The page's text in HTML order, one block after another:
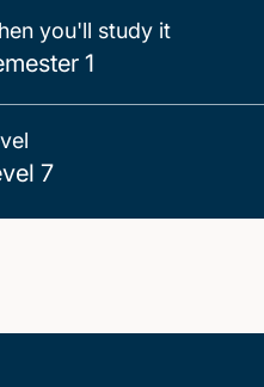
you'll study it
1
7